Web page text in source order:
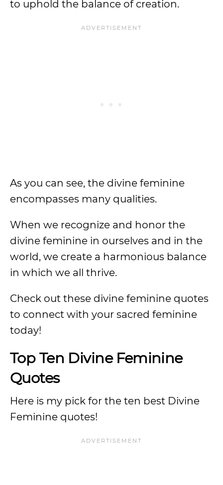
to uphold the balance of creation.
As you can see, the divine feminine
encompasses many qualities.
When we recognize and honor the
divine feminine in ourselves and in the
world, we create a harmonious balance
in which we all thrive.
Check out these divine feminine quotes
to connect with your sacred feminine
today!
Top Ten Divine Feminine
Quotes
Here is my pick for the ten best Divine
Feminine quotes!